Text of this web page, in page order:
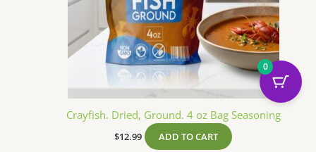
Crayfish. Dried, Ground. 4 oz Bag Seasoning
$12.99 ADD TO CART
0